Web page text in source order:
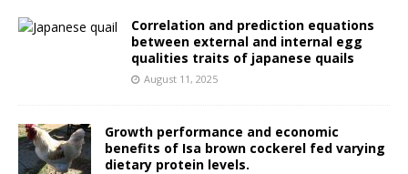
Correlation and prediction equations
between external and internal egg
qualities traits of japanese quails
August 11, 2025
Growth performance and economic
benefits of Isa brown cockerel fed varying
dietary protein levels.